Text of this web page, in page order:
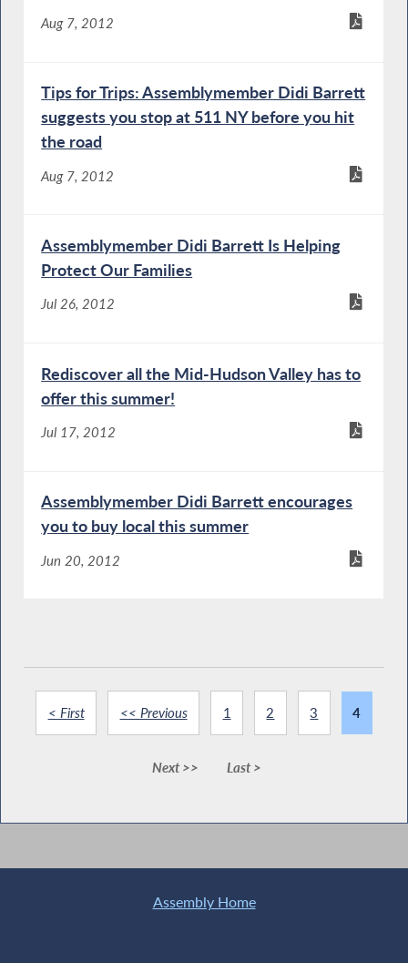
Aug 7, 2012
Tips for Trips: Assemblymember Didi Barrett
suggests you stop at 511 NY before you hit
the road
Aug 7, 2012
Assemblymember Didi Barrett Is Helping
Protect Our Families
Jul 26, 2012
Rediscover all the Mid-Hudson Valley has to
offer this summer!
Jul 17, 2012
Assemblymember Didi Barrett encourages
you to buy local this summer
Jun 20, 2012
< First << Previous 1 2 3 4
Next >> Last >
Assembly Home